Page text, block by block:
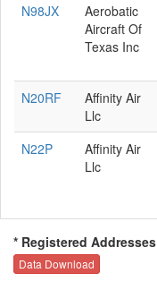
N98JX
Aerobatic
Aircraft Of
Texas Inc
N20RF
Affinity Air
Llc
N22P
Affinity Air
Llc
* Registered Addresses
Data Download